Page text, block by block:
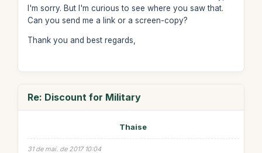
I'm sorry. But I'm curious to see where you saw that.
Can you send me a link or a screen-copy?
Thank you and best regards,
Re: Discount for Military
Thaise
31 de mai. de 2017 10:04